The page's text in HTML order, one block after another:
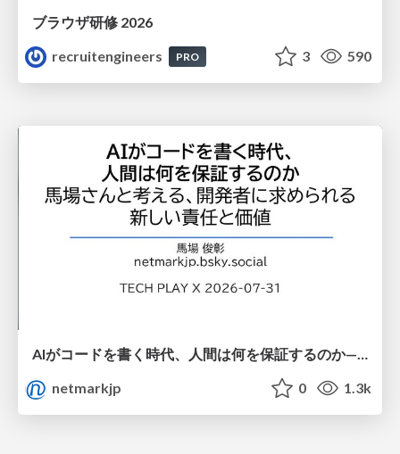
ブラウザ研修 2026
recruitengineers
PRO 3 590
AIがコードを書く時代、人間は何を保証するのか———馬場さんと考える、開発者に求められる新しい責任と価値 - TECH PLAY
netmarkjp
0 1.3k